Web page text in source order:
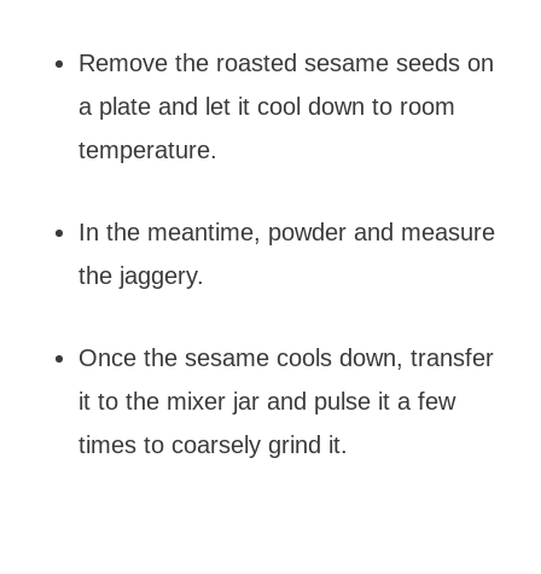
Remove the roasted sesame seeds on
a plate and let it cool down to room
temperature.
In the meantime, powder and measure
the jaggery.
Once the sesame cools down, transfer
it to the mixer jar and pulse it a few
times to coarsely grind it.